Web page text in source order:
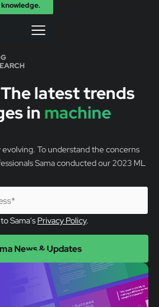
knowledge.
latest trends
in machine
To understand the concerns
Sama conducted our 2023 ML
Sama's Privacy Policy.